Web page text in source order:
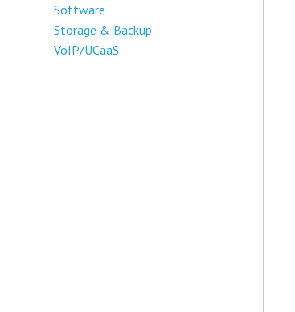
Software
Storage & Backup
VoIP/UCaaS